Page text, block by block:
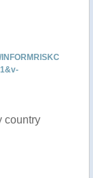
country